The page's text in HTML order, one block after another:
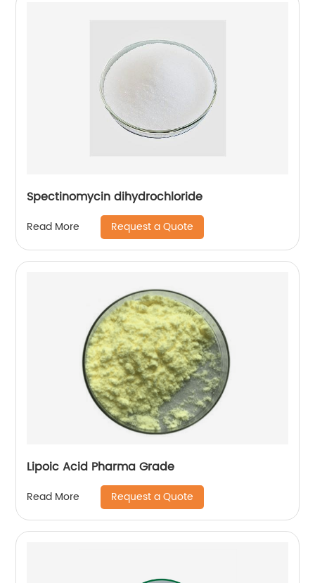
Spectinomycin dihydrochloride
Read More Request a Quote
Lipoic Acid Pharma Grade
Read More Request a Quote